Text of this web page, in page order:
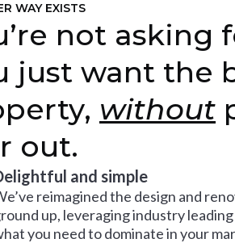
WAY EXISTS
not asking
just want the
without
out.
and simple
reimagined the design and
up, leveraging industry
you need to dominate in your